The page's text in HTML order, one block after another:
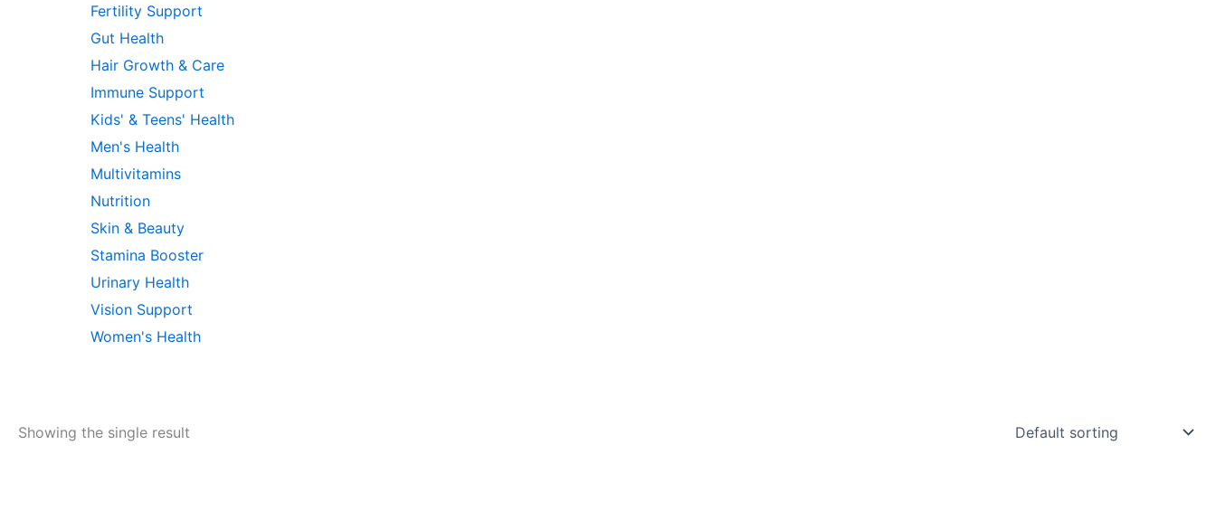
Fertility Support
Gut Health
Hair Growth & Care
Immune Support
Kids' & Teens' Health
Men's Health
Multivitamins
Nutrition
Skin & Beauty
Stamina Booster
Urinary Health
Vision Support
Women's Health
Showing the single result